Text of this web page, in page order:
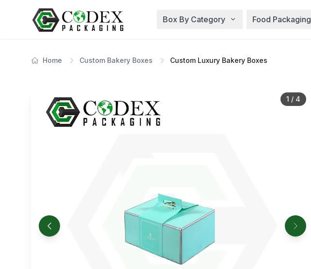
Box By Category Food Packaging
Home Custom Bakery Boxes Custom Luxury Bakery Boxes
1 / 4